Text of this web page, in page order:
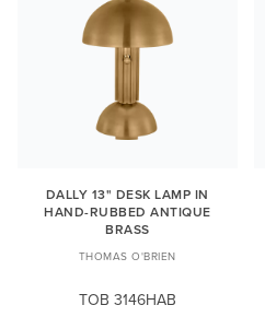
DALLY 13" DESK LAMP IN
HAND-RUBBED ANTIQUE
BRASS
THOMAS O'BRIEN
TOB 3146HAB